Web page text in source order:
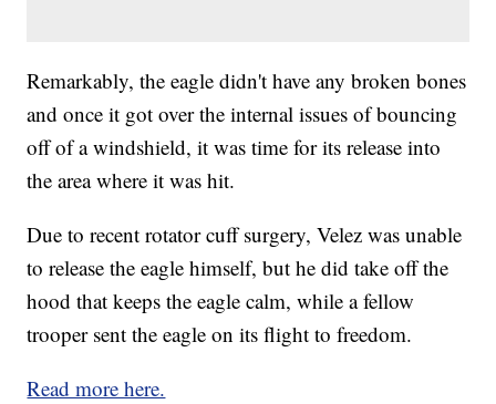
Remarkably, the eagle didn't have any broken bones
and once it got over the internal issues of bouncing
off of a windshield, it was time for its release into
the area where it was hit.
Due to recent rotator cuff surgery, Velez was unable
to release the eagle himself, but he did take off the
hood that keeps the eagle calm, while a fellow
trooper sent the eagle on its flight to freedom.
Read more here.